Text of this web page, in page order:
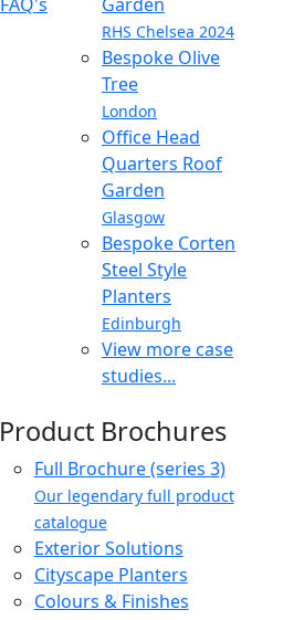
RHS Chelsea 2024
Bespoke Olive
Tree
London
Office Head
Quarters Roof
Garden
Glasgow
Bespoke Corten
Steel Style
Planters
Edinburgh
View more case
studies...
Product Brochures
Full Brochure (series 3)
Our legendary full product
catalogue
Exterior Solutions
Cityscape Planters
Colours & Finishes